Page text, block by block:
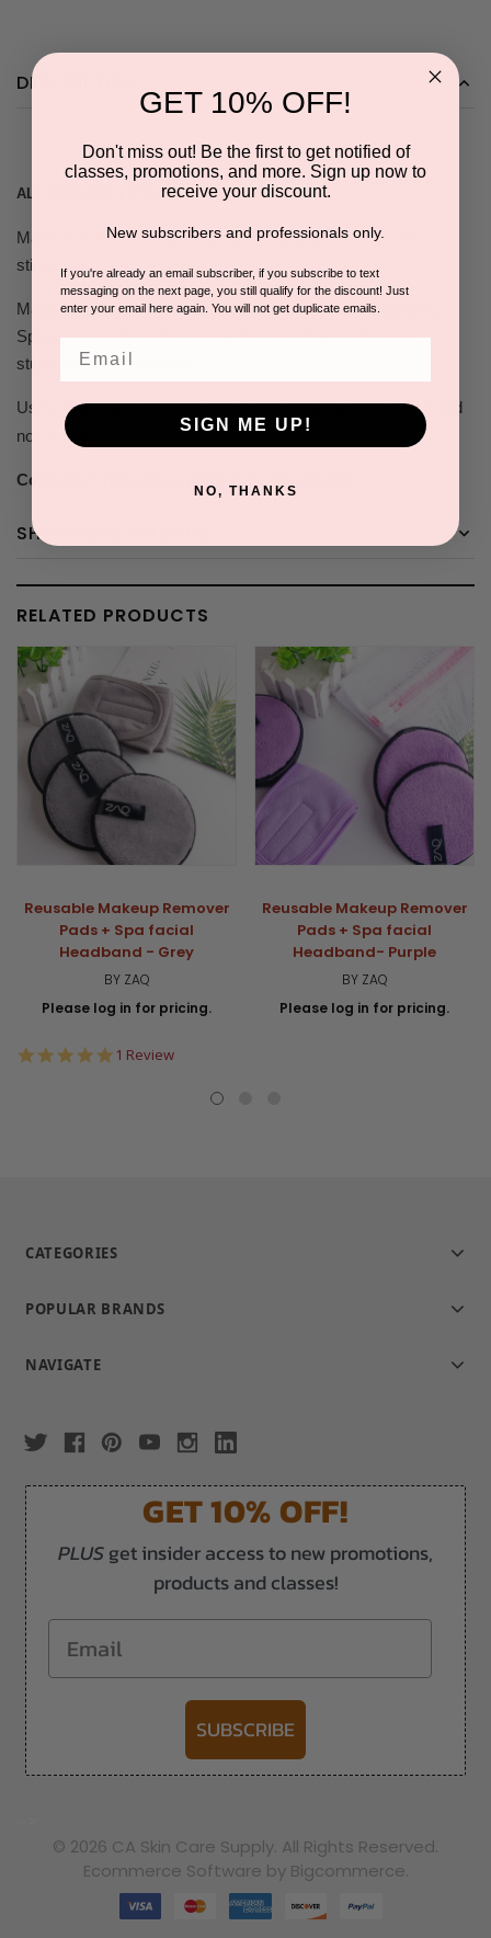
DESCRIPTION
ALL NATURAL | ECO FRIENDLY | REUSABLE
Made of microfiber, naturally removing your makeup, low
stimulation.
Made from super soft microfiber, our ZAQ Facial Cleansing
Sponge is gentle on the skin and removes even the most
stubborn makeup easily.
Using ONLY WATER! It leaves your skin feeling clean, fresh and
non-irritated.
Contains 4 microfiber pads and 1 Headband
SHIPPING & RETURNS
RELATED PRODUCTS
Reusable Makeup Remover
Pads + Spa facial
Headband - Grey
BY ZAQ
Please log in for pricing.
5.0
1 Review
Reusable Makeup Remover
Pads + Spa facial
Headband- Purple
BY ZAQ
Please log in for pricing.
CATEGORIES
POPULAR BRANDS
NAVIGATE
GET 10% OFF!
PLUSget insider access to new promotions,
products and classes!
Email
SUBSCRIBE
© 2026 CA Skin Care Supply. All Rights Reserved.
Ecommerce Software by Bigcommerce.
GET 10% OFF!
Don't miss out! Be the first to get notified of
classes, promotions, and more. Sign up now to
receive your discount.
New subscribers and professionals only.
If you're already an email subscriber, if you subscribe to text
messaging on the next page, you still qualify for the discount! Just
enter your email here again. You will not get duplicate emails.
SIGN ME UP!
NO, THANKS